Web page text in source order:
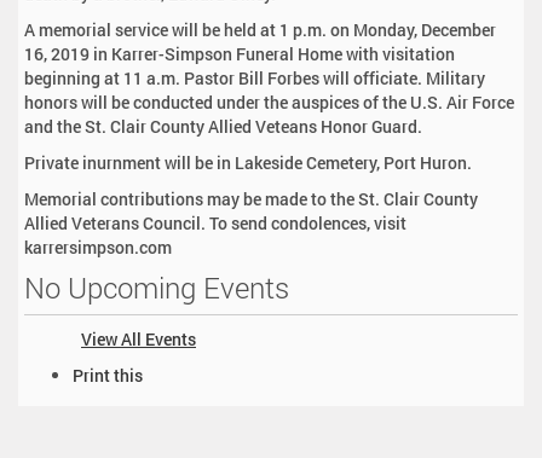
A memorial service will be held at 1 p.m. on Monday, December
16, 2019 in Karrer-Simpson Funeral Home with visitation
beginning at 11 a.m. Pastor Bill Forbes will officiate. Military
honors will be conducted under the auspices of the U.S. Air Force
and the St. Clair County Allied Veteans Honor Guard.
Private inurnment will be in Lakeside Cemetery, Port Huron.
Memorial contributions may be made to the St. Clair County
Allied Veterans Council. To send condolences, visit
karrersimpson.com
No Upcoming Events
View All Events
Print this